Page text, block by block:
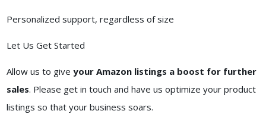
Personalized support, regardless of size
Let Us Get Started
Allow us to give your Amazon listings a boost for further
sales. Please get in touch and have us optimize your product
listings so that your business soars.